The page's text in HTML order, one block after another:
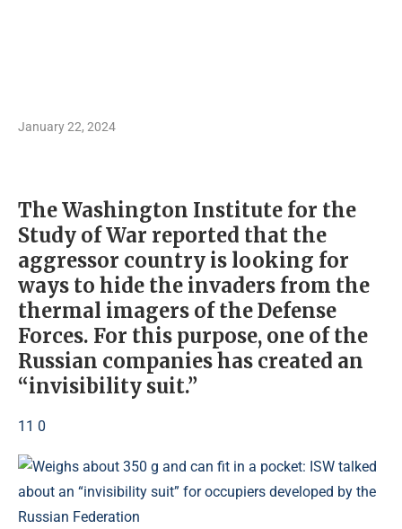
January 22, 2024
The Washington Institute for the
Study of War reported that the
aggressor country is looking for
ways to hide the invaders from the
thermal imagers of the Defense
Forces. For this purpose, one of the
Russian companies has created an
“invisibility suit.”
11 0